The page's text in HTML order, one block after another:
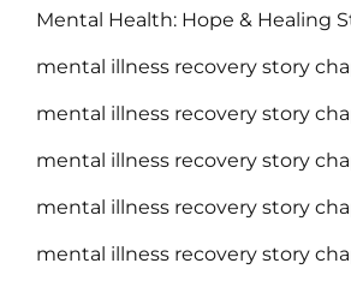
Mental Health: Hope & Healing
mental illness recovery story
mental illness recovery story
mental illness recovery story
mental illness recovery story
mental illness recovery story